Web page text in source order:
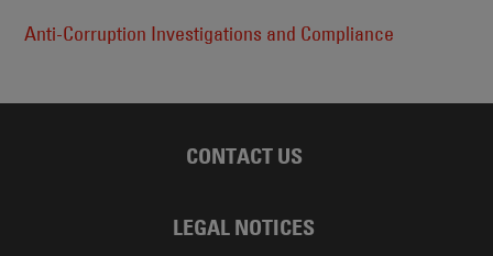
Anti-Corruption Investigations and Compliance
CONTACT US
LEGAL NOTICES